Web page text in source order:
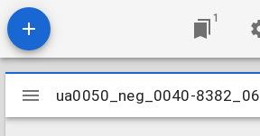
1
Mirador
viewer
ua0050_neg_0040-8382_06
ua0050_neg_0040-8382_06